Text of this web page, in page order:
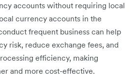
accounts without requiring local
currency accounts in the
frequent business can help
risk, reduce exchange fees, and
efficiency, making
and more cost-effective.